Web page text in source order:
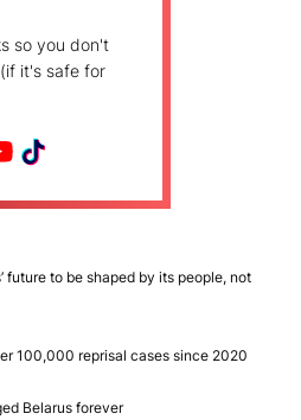
so you don't
it's safe for
future to be shaped by its people, not
100,000 reprisal cases since 2020
Belarus forever